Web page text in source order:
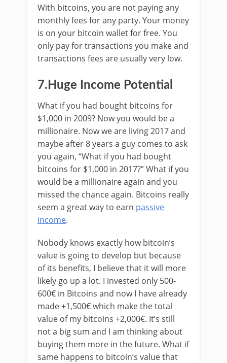
With bitcoins, you are not paying any
monthly fees for any party. Your money
is on your bitcoin wallet for free. You
only pay for transactions you make and
transactions fees are usually very low.
7.Huge Income Potential
What if you had bought bitcoins for
$1,000 in 2009? Now you would be a
millionaire. Now we are living 2017 and
maybe after 8 years a guy comes to ask
you again, “What if you had bought
bitcoins for $1,000 in 2017?” What if you
would be a millionaire again and you
missed the chance again. Bitcoins really
seem a great way to earn passive
income.
Nobody knows exactly how bitcoin’s
value is going to develop but because
of its benefits, I believe that it will more
likely go up a lot. I invested only 500-
600€ in Bitcoins and now I have already
made +1,500€ which make the total
value of my bitcoins +2,000€. It’s still
not a big sum and I am thinking about
buying them more in the future. What if
same happens to bitcoin’s value that